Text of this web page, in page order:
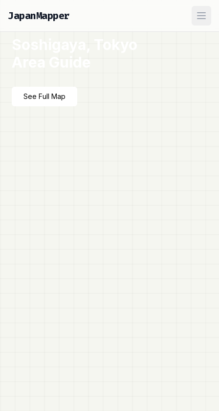
JapanMapper
Soshigaya, Tokyo
Area Guide
See Full Map